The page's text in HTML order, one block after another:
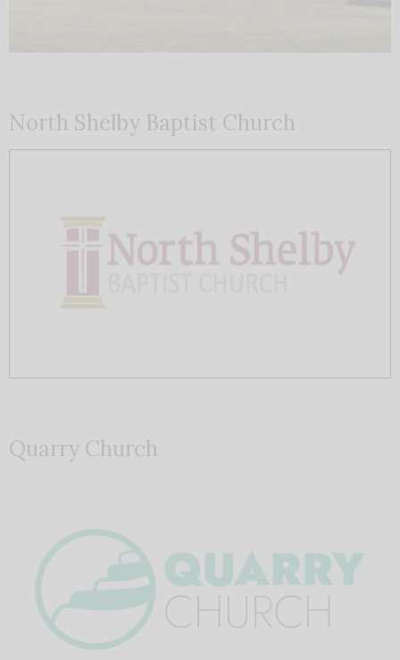
North Shelby Baptist Church
Quarry Church